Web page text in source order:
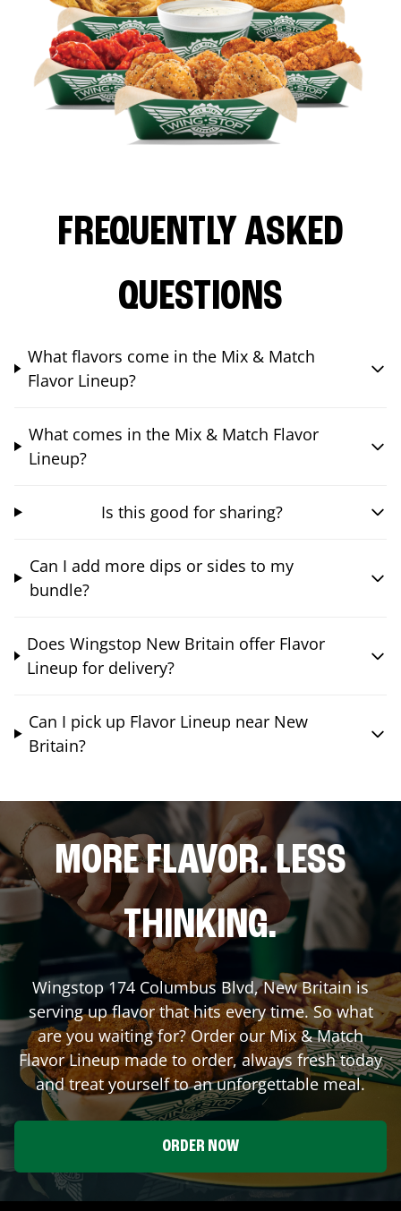
FREQUENTLY ASKED
QUESTIONS
What flavors come in the Mix & Match
Flavor Lineup?
What comes in the Mix & Match Flavor
Lineup?
Is this good for sharing?
Can I add more dips or sides to my
bundle?
Does Wingstop New Britain offer Flavor
Lineup for delivery?
Can I pick up Flavor Lineup near New
Britain?
MORE FLAVOR. LESS
THINKING.
Wingstop174 Columbus Blvd,New Britainis
serving up flavor that hits every time. So what
are you waiting for? Order our Mix & Match
Flavor Lineup made to order, always fresh today
and treat yourself to an unforgettable meal.
ORDER NOW